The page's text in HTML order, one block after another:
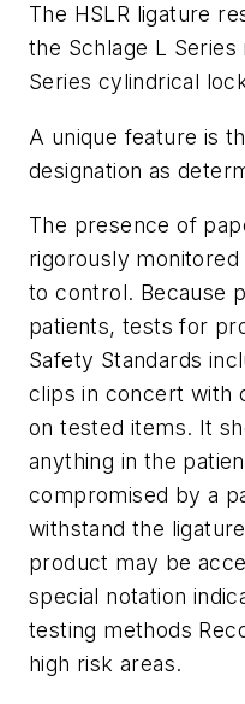
The HSLR ligature
the Schlage L
Series cylindrical
A unique feature is
designation as
The presence of
rigorously
to control. Because
patients, tests for
Safety Standards
clips in concert with
on tested items. It
anything in the
compromised by a
withstand the
product may be
special notation
testing methods
high risk areas.